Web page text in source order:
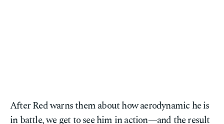
After Red warns them about how aerodynamic he is
in battle, we get to see him in action—and the result